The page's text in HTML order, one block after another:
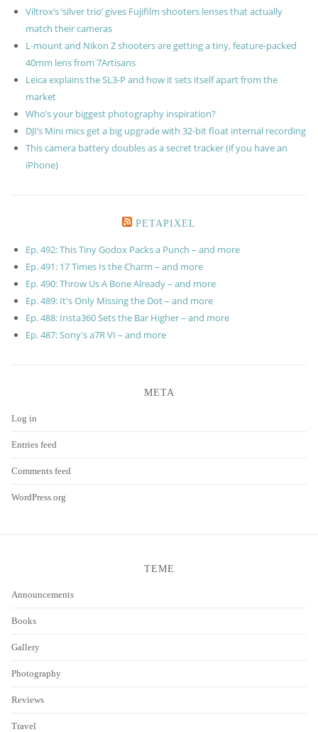
Viltrox’s ‘silver trio’ gives Fujifilm shooters lenses that actually
match their cameras
L-mount and Nikon Z shooters are getting a tiny, feature-packed
40mm lens from 7Artisans
Leica explains the SL3-P and how it sets itself apart from the
market
Who’s your biggest photography inspiration?
DJI’s Mini mics get a big upgrade with 32-bit float internal recording
This camera battery doubles as a secret tracker (if you have an
iPhone)
PETAPIXEL
Ep. 492: This Tiny Godox Packs a Punch – and more
Ep. 491: 17 Times Is the Charm – and more
Ep. 490: Throw Us A Bone Already – and more
Ep. 489: It's Only Missing the Dot – and more
Ep. 488: Insta360 Sets the Bar Higher – and more
Ep. 487: Sony's a7R VI – and more
META
Log in
Entries feed
Comments feed
WordPress.org
TEME
Announcements
Books
Gallery
Photography
Reviews
Travel